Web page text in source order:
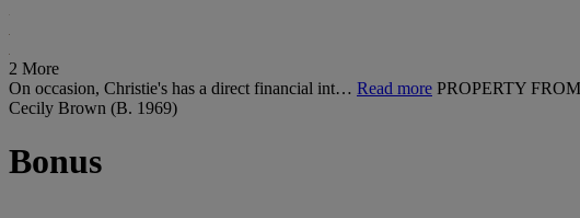
2 More
On occasion, Christie's has a direct financial int… Read more PROPERTY
Cecily Brown (B. 1969)
Bonus